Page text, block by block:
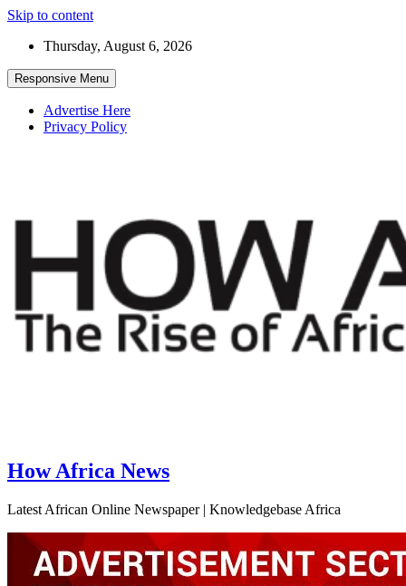
Skip to content
Thursday, August 6, 2026
Responsive Menu
Advertise Here
Privacy Policy
How Africa News
Latest African Online Newspaper | Knowledgebase Africa